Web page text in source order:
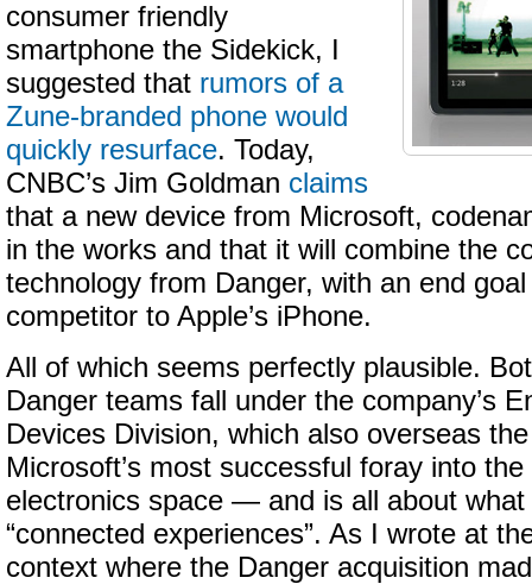
consumer friendly
smartphone the Sidekick, I
suggested that rumors of a
Zune-branded phone would
quickly resurface. Today,
CNBC’s Jim Goldman claims
that a new device from Microsoft,
in the works and that it will combine the
technology from Danger, with an end
competitor to Apple’s iPhone.
All of which seems perfectly plausible.
Danger teams fall under the company’s
Devices Division, which also overseas
Microsoft’s most successful foray into
electronics space — and is all about
“connected experiences”. As I wrote at
context where the Danger acquisition